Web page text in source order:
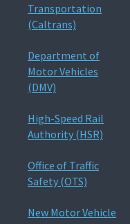
Transportation
(Caltrans)
Department of
Motor Vehicles
(DMV)
High-Speed Rail
Authority (HSR)
Office of Traffic
Safety (OTS)
New Motor Vehicle